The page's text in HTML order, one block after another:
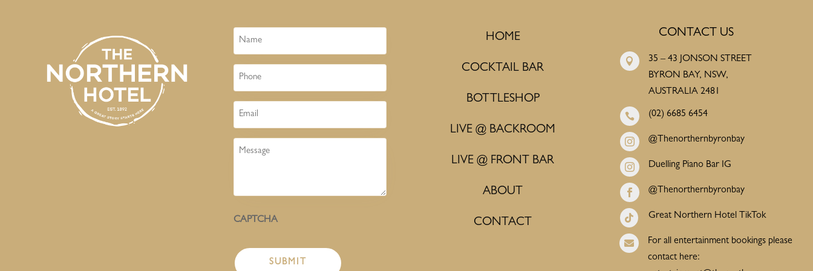
Name
Phone
Email
Message
CAPTCHA
HOME
COCKTAIL BAR
BOTTLESHOP
LIVE @ BACKROOM
LIVE @ FRONT BAR
ABOUT
CONTACT
CONTACT US

35 – 43 JONSON STREET
BYRON BAY, NSW,
AUSTRALIA 2481
 (02) 6685 6454
 @Thenorthernbyronbay
 Duelling Piano Bar IG
 @Thenorthernbyronbay
 Great Northern Hotel TikTok

For all entertainment bookings please
contact here: